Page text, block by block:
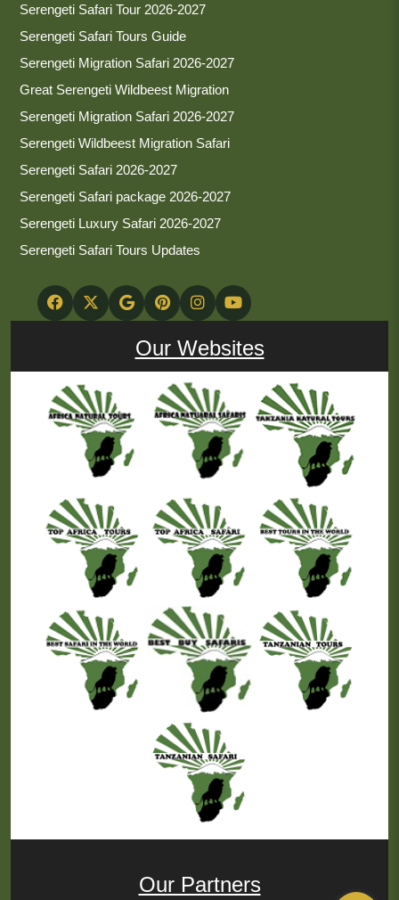
Serengeti Safari Tour 2026-2027
Serengeti Safari Tours Guide
Serengeti Migration Safari 2026-2027
Great Serengeti Wildbeest Migration
Serengeti Migration Safari 2026-2027
Serengeti Wildbeest Migration Safari
Serengeti Safari 2026-2027
Serengeti Safari package 2026-2027
Serengeti Luxury Safari 2026-2027
Serengeti Safari Tours Updates
Our Websites
Our Partners